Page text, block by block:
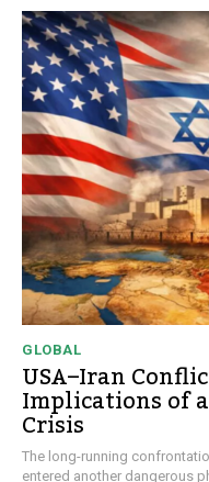
GLOBAL
USA–Iran
Implications of
Crisis
The long-running
entered another dangerous